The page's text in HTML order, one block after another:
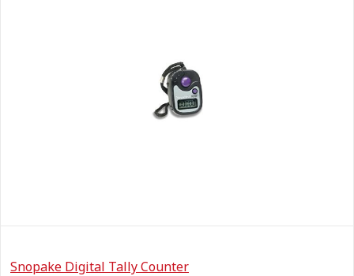
Snopake Digital Tally Counter